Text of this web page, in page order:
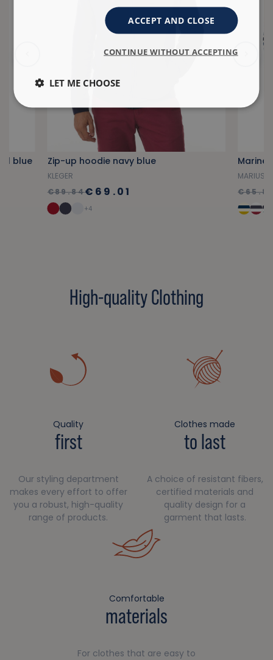
blue Zip-up hoodie navy blue
KLEGER
€89.84€69.01
+4
Marine
MARIUS
High-quality Clothing
Quality
first
Our styling department
makes every effort to offer
you a robust, high-quality
range of products.
Clothes made
to last
A choice of resistant fibers,
certified materials and
quality design for a
garment that lasts.
Comfortable
materials
For clothes that are easy to
ACCEPT AND CLOSE
CONTINUE WITHOUT ACCEPTING
LET ME CHOOSE